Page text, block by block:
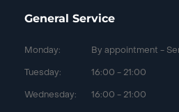
General Service
Monday: By appointment -
Tuesday: 16:00 - 21:00
Wednesday: 16:00 - 21:00